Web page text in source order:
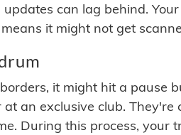
can lag behind.
it might not get
it might hit a pause
an exclusive club. They're
During this process, your